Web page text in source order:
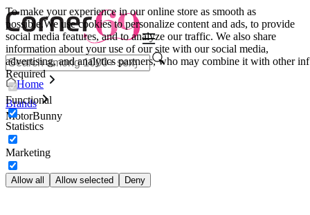
To make your experience in our online store as smooth as
possible.We use cookies to personalize content and ads, to provide
social media features, and to analyze our traffic. We also share
information about your use of our site with our social media,
advertising, and analytics partners, who may combine it with other inf
Required
Functional
Statistics
Marketing
Allow all Allow selected Deny
Home
Brands
MotorBunny